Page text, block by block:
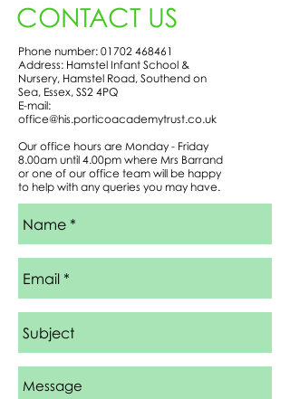
CONTACT US
Phone number: 01702 468461
Address: Hamstel Infant School &
Nursery, Hamstel Road, Southend on
Sea, Essex, SS2 4PQ
E-mail:
office@his.porticoacademytrust.co.uk
Our office hours are Monday - Friday
8.00am until 4.00pm where Mrs Barrand
or one of our office team will be happy
to help with any queries you may have.